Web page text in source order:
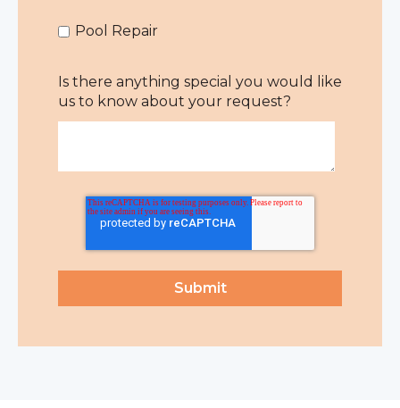
Pool Repair
Is there anything special you would like
us to know about your request?